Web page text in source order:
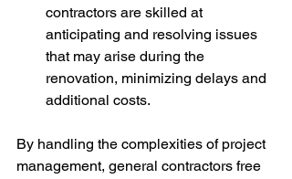
contractors are skilled at
anticipating and resolving issues
that may arise during the
renovation, minimizing delays and
additional costs.
By handling the complexities of project
management, general contractors free